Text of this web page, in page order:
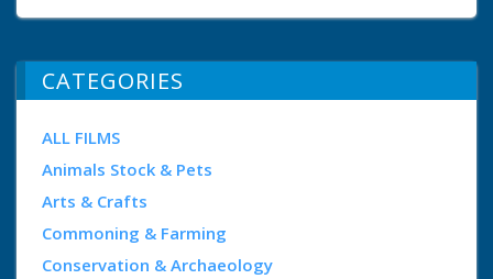
CATEGORIES
ALL FILMS
Animals Stock & Pets
Arts & Crafts
Commoning & Farming
Conservation & Archaeology